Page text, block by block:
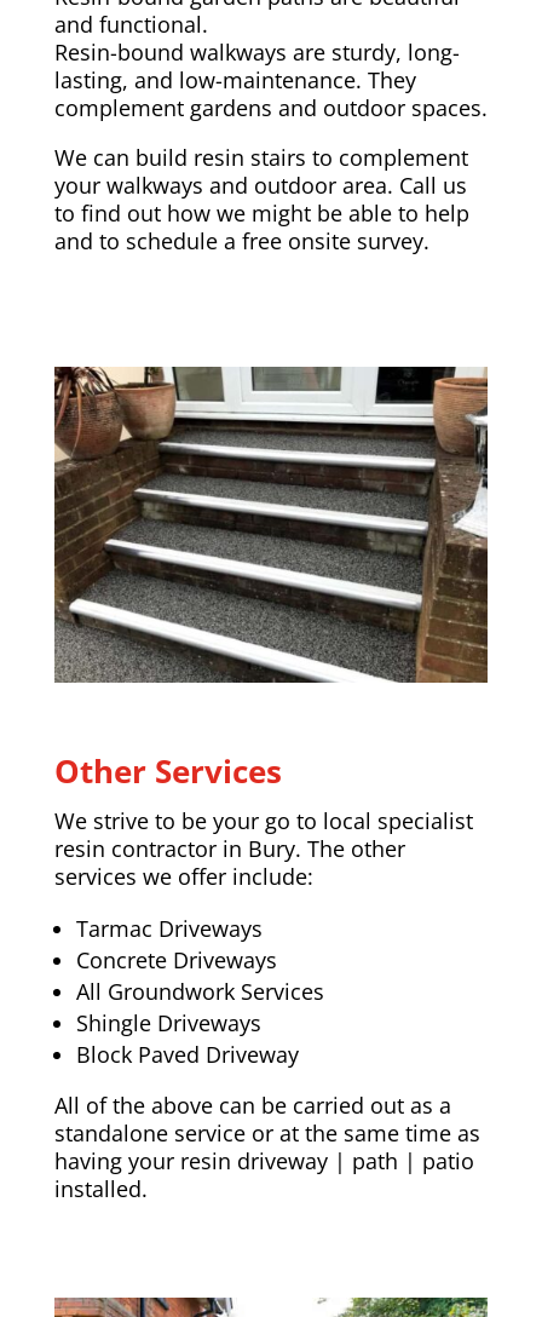
and functional.
Resin-bound walkways are sturdy, long-
lasting, and low-maintenance. They
complement gardens and outdoor spaces.
We can build resin stairs to complement
your walkways and outdoor area. Call us
to find out how we might be able to help
and to schedule a free onsite survey.
Other Services
We strive to be your go to local specialist
resin contractor in Bury. The other
services we offer include:
Tarmac Driveways
Concrete Driveways
All Groundwork Services
Shingle Driveways
Block Paved Driveway
All of the above can be carried out as a
standalone service or at the same time as
having your resin driveway | path | patio
installed.